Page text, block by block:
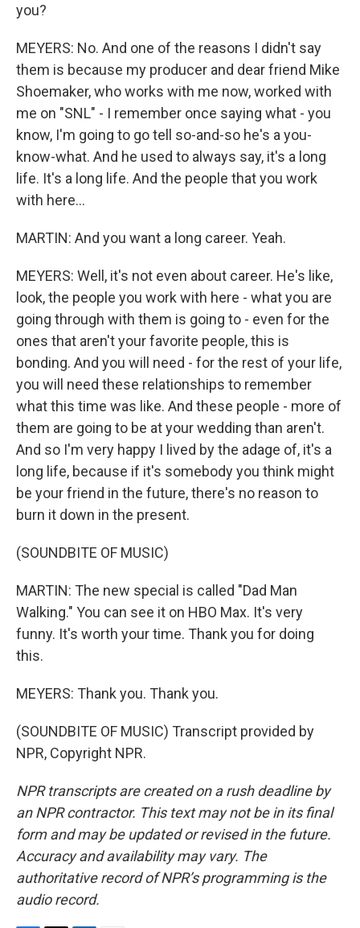
you?
MEYERS: No. And one of the reasons I didn't say
them is because my producer and dear friend Mike
Shoemaker, who works with me now, worked with
me on "SNL" - I remember once saying what - you
know, I'm going to go tell so-and-so he's a you-
know-what. And he used to always say, it's a long
life. It's a long life. And the people that you work
with here...
MARTIN: And you want a long career. Yeah.
MEYERS: Well, it's not even about career. He's like,
look, the people you work with here - what you are
going through with them is going to - even for the
ones that aren't your favorite people, this is
bonding. And you will need - for the rest of your life,
you will need these relationships to remember
what this time was like. And these people - more of
them are going to be at your wedding than aren't.
And so I'm very happy I lived by the adage of, it's a
long life, because if it's somebody you think might
be your friend in the future, there's no reason to
burn it down in the present.
(SOUNDBITE OF MUSIC)
MARTIN: The new special is called "Dad Man
Walking." You can see it on HBO Max. It's very
funny. It's worth your time. Thank you for doing
this.
MEYERS: Thank you. Thank you.
(SOUNDBITE OF MUSIC) Transcript provided by
NPR, Copyright NPR.
NPR transcripts are created on a rush deadline by
an NPR contractor. This text may not be in its final
form and may be updated or revised in the future.
Accuracy and availability may vary. The
authoritative record of NPR’s programming is the
audio record.